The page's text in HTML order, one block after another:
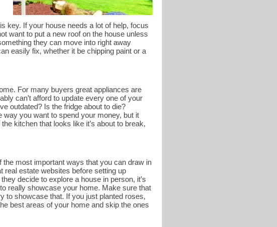
key. If your house needs a lot of help, focus
want to put a new roof on the house unless
they can move into right away
easily fix, whether it be chipping paint or a
For many buyers great appliances are
can’t afford to update every one of your
outdated? Is the fridge about to die?
way you want to spend your money, but it
kitchen that looks like it’s about to break,
most important ways that you can draw in
real estate websites before setting up
decide to explore a house in person, it’s
really showcase your home. Make sure that
to showcase that. If you just planted roses,
best areas of your home and skip the ones